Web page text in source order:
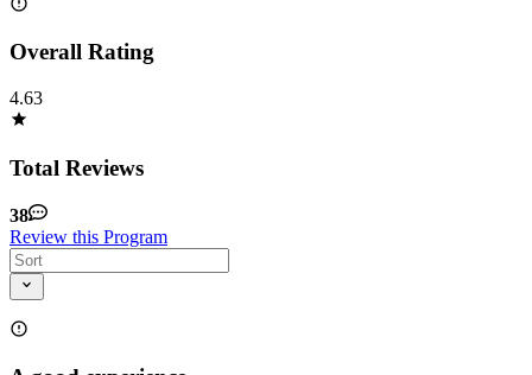
Overall Rating
4.63
Total Reviews
38
Review this Program